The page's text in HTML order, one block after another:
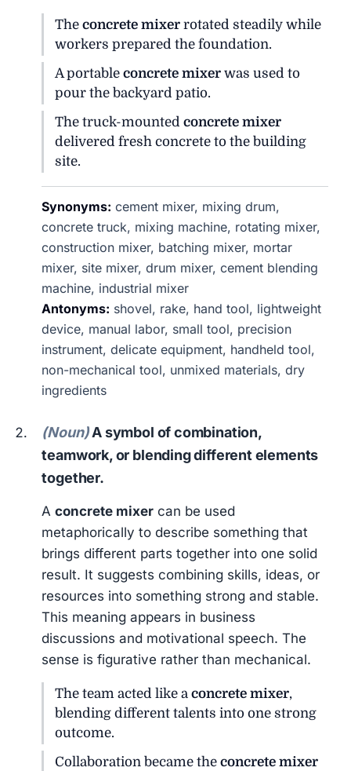
Theconcrete mixer rotated steadily while
workers prepared the foundation.
A portableconcrete mixer was used to
pour the backyard patio.
The truck-mountedconcrete mixer
delivered fresh concrete to the building
site.
Synonyms: cement mixer, mixing drum,
concrete truck, mixing machine, rotating mixer,
construction mixer, batching mixer, mortar
mixer, site mixer, drum mixer, cement blending
machine, industrial mixer
Antonyms: shovel, rake, hand tool, lightweight
device, manual labor, small tool, precision
instrument, delicate equipment, handheld tool,
non-mechanical tool, unmixed materials, dry
ingredients
(Noun)A symbol of combination,
teamwork, or blending different elements
together.
Aconcrete mixer can be used
metaphorically to describe something that
brings different parts together into one solid
result. It suggests combining skills, ideas, or
resources into something strong and stable.
This meaning appears in business
discussions and motivational speech. The
sense is figurative rather than mechanical.
The team acted like aconcrete mixer,
blending different talents into one strong
outcome.
Collaboration became theconcrete mixer